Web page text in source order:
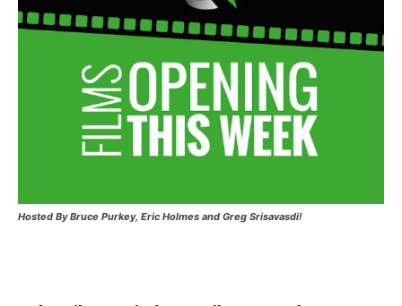
Hosted By Bruce Purkey, Eric Holmes and Greg Srisavasdi!